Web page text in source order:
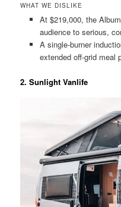
WHAT WE DISLIKE
At $219,000, the
audience to serious,
A single-burner
extended off-grid meal
2. Sunlight Vanlife